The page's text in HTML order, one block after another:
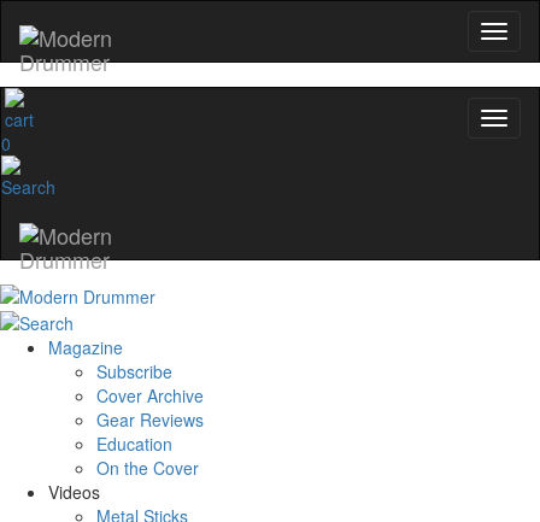
0
Magazine
Subscribe
Cover Archive
Gear Reviews
Education
On the Cover
Videos
Metal Sticks